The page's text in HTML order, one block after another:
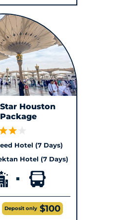
Houston
Hotel (7 Days)
Hotel (7 Days)
Deposit only $100